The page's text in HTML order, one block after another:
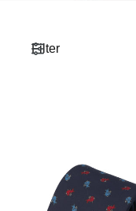
Filter